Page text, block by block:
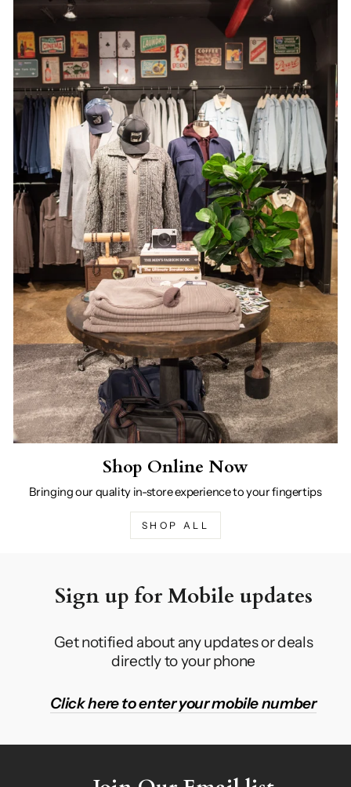
Shop Online Now
Bringing our quality in-store experience to your fingertips
SHOP ALL
Sign up for Mobile updates
Get notified about any updates or deals
directly to your phone
Click here to enter your mobile number